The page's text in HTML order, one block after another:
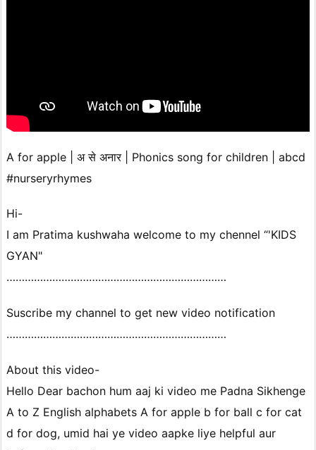
A for apple | अ से अनार | Phonics song for children | abcd
#nurseryrhymes
Hi-
I am Pratima kushwaha welcome to my chennel “'KIDS
GYAN"
………………………………………………………………
Suscribe my channel to get new video notification
………………………………………………………………
About this video-
Hello Dear bachon hum aaj ki video me Padna Sikhenge
A to Z English alphabets A for apple b for ball c for cat
d for dog, umid hai ye video aapke liye helpful aur